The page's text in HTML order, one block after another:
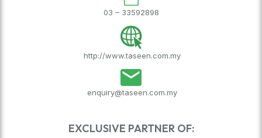
03 – 33592898
http://www.taseen.com.my
enquiry@taseen.com.my
EXCLUSIVE PARTNER OF: